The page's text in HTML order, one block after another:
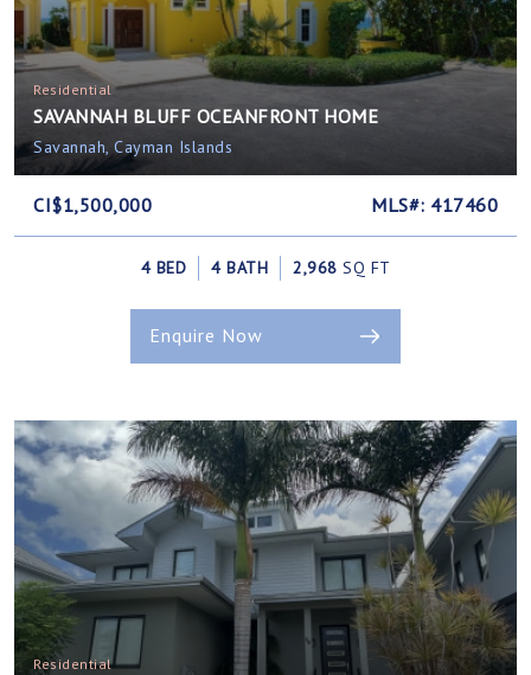
Residential
SAVANNAH BLUFF OCEANFRONT HOME
Savannah, Cayman Islands
CI$1,500,000 MLS#: 417460
4 BED 4 BATH 2,968 SQ FT
Enquire Now
Residential